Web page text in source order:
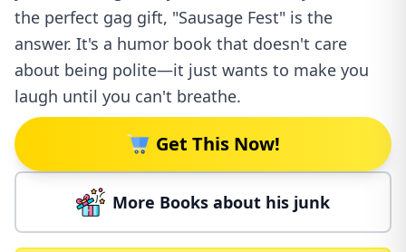
the perfect gag gift, "Sausage Fest" is the
answer. It's a humor book that doesn't care
about being polite—it just wants to make you
laugh until you can't breathe.
Get This Now!
More Books about his junk